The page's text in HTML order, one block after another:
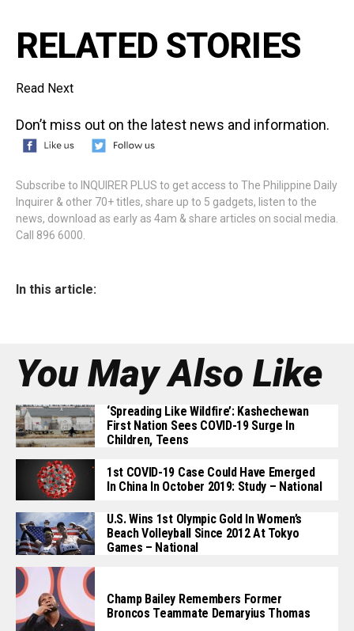
RELATED STORIES
Read Next
Don’t miss out on the latest news and information.
Subscribe to INQUIRER PLUS to get access to The Philippine Daily
Inquirer & other 70+ titles, share up to 5 gadgets, listen to the
news, download as early as 4am & share articles on social media.
Call 896 6000.
In this article:
You May Also Like
‘Spreading Like Wildfire’: Kashechewan
First Nation Sees COVID-19 Surge In
Children, Teens
1st COVID-19 Case Could Have Emerged
In China In October 2019: Study – National
U.S. Wins 1st Olympic Gold In Women’s
Beach Volleyball Since 2012 At Tokyo
Games – National
Champ Bailey Remembers Former
Broncos Teammate Demaryius Thomas